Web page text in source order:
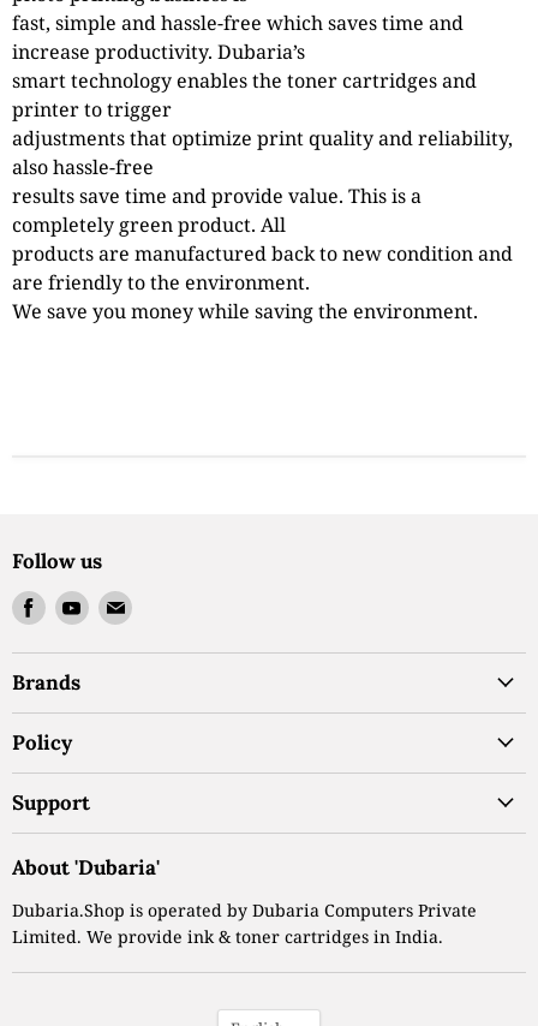
fast, simple and hassle-free which saves time and
increase productivity. Dubaria’s
smart technology enables the toner cartridges and
printer to trigger
adjustments that optimize print quality and reliability,
also hassle-free
results save time and provide value. This is a
completely green product. All
products are manufactured back to new condition and
are friendly to the environment.
We save you money while saving the environment.
Follow us
Find
us
on
Facebook
Find
us
on
Find
on
Brands
Policy
Support
About 'Dubaria'
Dubaria.Shop is operated by Dubaria Computers Private
Limited. We provide ink & toner cartridges in India.